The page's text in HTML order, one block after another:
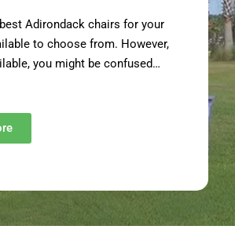
Adirondack chairs for your
to choose from. However,
you might be confused…